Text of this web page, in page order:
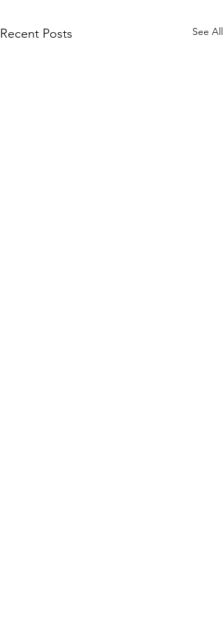
Recent Posts See All